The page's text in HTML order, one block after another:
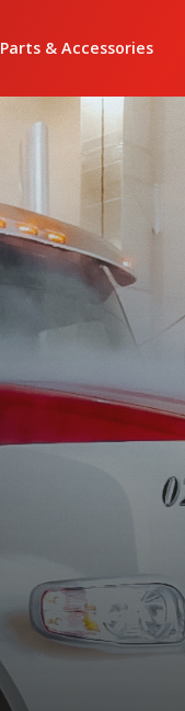
Parts & Accessories